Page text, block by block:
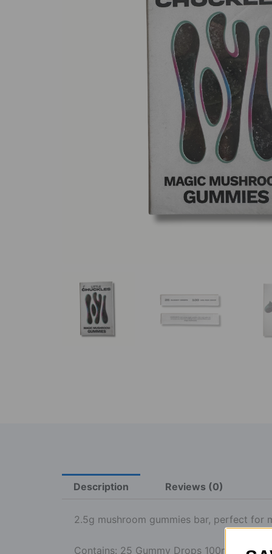
Description Reviews (0)
2.5g mushroom gummies bar, perfect for
Contains: 25 Gummy Drops 100mg each.